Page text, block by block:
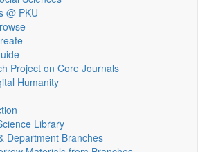
@ PKU
Project on Core Journals
Humanity
Library
Department Branches